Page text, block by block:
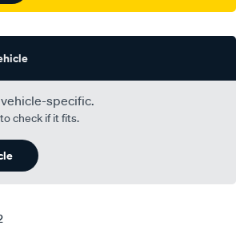
specific.
check if it fits.